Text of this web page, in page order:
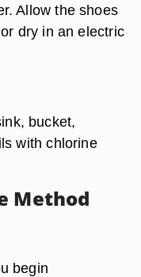
Allow the shoes
dry in an electric
bucket,
with chlorine
Method
begin